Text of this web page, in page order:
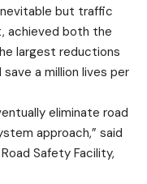
but traffic
achieved both the
largest reductions
a million lives per
eliminate road
approach,” said
Safety Facility,